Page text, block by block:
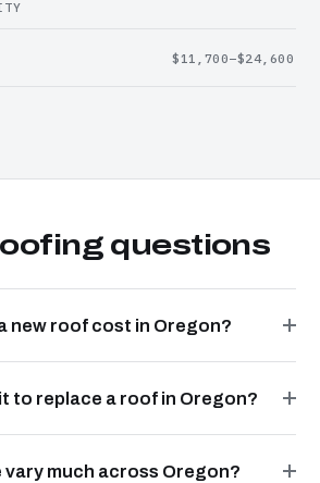
$11,700–$24,600
questions
new roof cost in Oregon?
to replace a roof in Oregon?
vary much across Oregon?